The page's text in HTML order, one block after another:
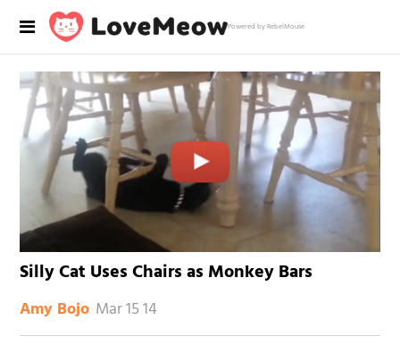
Powered by RebelMouse
Silly Cat Uses Chairs as Monkey Bars
Amy Bojo Mar 15 14